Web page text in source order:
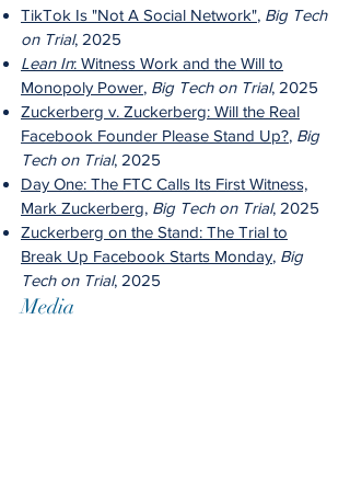
TikTok Is "Not A Social Network", Big Tech
on Trial, 2025
Lean In: Witness Work and the Will to
Monopoly Power, Big Tech on Trial, 2025
Zuckerberg v. Zuckerberg: Will the Real
Facebook Founder Please Stand Up?, Big
Tech on Trial, 2025
Day One: The FTC Calls Its First Witness,
Mark Zuckerberg, Big Tech on Trial, 2025
Zuckerberg on the Stand: The Trial to
Break Up Facebook Starts Monday, Big
Tech on Trial, 2025
Media